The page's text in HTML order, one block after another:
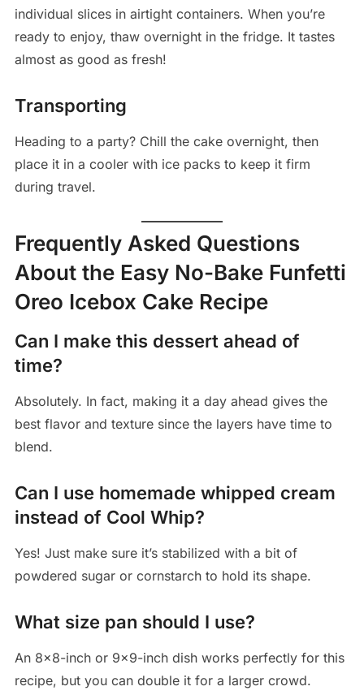
individual slices in airtight containers. When you’re
ready to enjoy, thaw overnight in the fridge. It tastes
almost as good as fresh!
Transporting
Heading to a party? Chill the cake overnight, then
place it in a cooler with ice packs to keep it firm
during travel.
Frequently Asked Questions
About the Easy No-Bake Funfetti
Oreo Icebox Cake Recipe
Can I make this dessert ahead of
time?
Absolutely. In fact, making it a day ahead gives the
best flavor and texture since the layers have time to
blend.
Can I use homemade whipped cream
instead of Cool Whip?
Yes! Just make sure it’s stabilized with a bit of
powdered sugar or cornstarch to hold its shape.
What size pan should I use?
An 8×8-inch or 9×9-inch dish works perfectly for this
recipe, but you can double it for a larger crowd.